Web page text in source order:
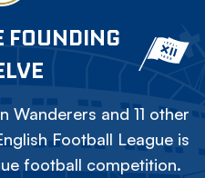
FOUNDING
Wanderers and 11 other
Football League is
football competition.